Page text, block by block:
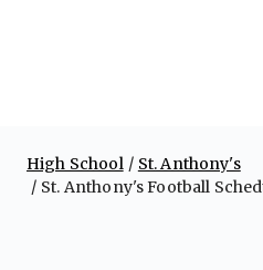
High School
St. Anthony's
St. Anthony's Football